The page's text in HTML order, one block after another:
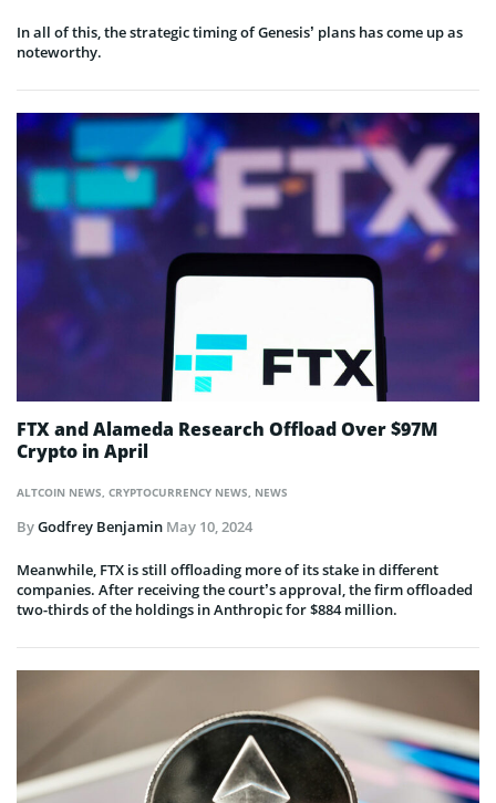
In all of this, the strategic timing of Genesis’ plans has come up as
noteworthy.
ALTCOIN NEWS, CRYPTOCURRENCY NEWS, NEWS
FTX and Alameda Research Offload Over $97M
Crypto in April
ByGodfrey Benjamin May 10, 2024
Meanwhile, FTX is still offloading more of its stake in different
companies. After receiving the court’s approval, the firm offloaded
two-thirds of the holdings in Anthropic for $884 million.